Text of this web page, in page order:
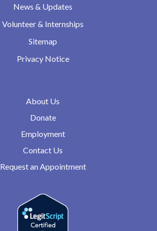
News & Updates
Volunteer & Internships
Sitemap
Privacy Notice
About Us
Donate
Employment
Contact Us
Request an Appointment